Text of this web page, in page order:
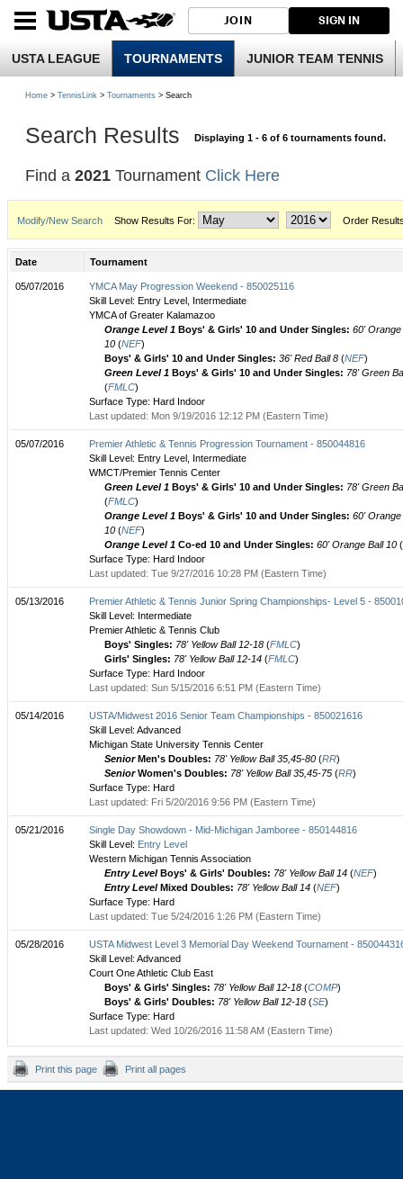
JOIN SIGN IN
USTA LEAGUE TOURNAMENTS JUNIOR TEAM TENNIS
Home > TennisLink > Tournaments > Search
Search Results Displaying 1 - 6 of 6 tournaments found.
Find a 2021 Tournament Click Here
Modify/New Search Show Results For: Order
Date Tournament
05/07/2016
YMCA May Progression Weekend - 850025116
Skill Level: Entry Level, Intermediate
YMCA of Greater Kalamazoo
Orange Level 1Boys' & Girls' 10 and Under Singles: 60' Orange
10 (NEF)
Boys' & Girls' 10 and Under Singles: 36' Red Ball 8 (NEF)
Green Level 1Boys' & Girls' 10 and Under Singles: 78' Green
(FMLC)
Surface Type: Hard Indoor
Last updated: Mon 9/19/2016 12:12 PM (Eastern Time)
05/07/2016
Premier Athletic & Tennis Progression Tournament - 850044816
Skill Level: Entry Level, Intermediate
WMCT/Premier Tennis Center
Green Level 1Boys' & Girls' 10 and Under Singles: 78' Green
(FMLC)
Orange Level 1Boys' & Girls' 10 and Under Singles: 60' Orange
10 (NEF)
Orange Level 1Co-ed 10 and Under Singles: 60' Orange Ball 10 (
Surface Type: Hard Indoor
Last updated: Tue 9/27/2016 10:28 PM (Eastern Time)
05/13/2016
Premier Athletic & Tennis Junior Spring Championships- Level 5 -
Skill Level: Intermediate
Premier Athletic & Tennis Club
Boys' Singles: 78' Yellow Ball 12-18 (FMLC)
Girls' Singles: 78' Yellow Ball 12-14 (FMLC)
Surface Type: Hard Indoor
Last updated: Sun 5/15/2016 6:51 PM (Eastern Time)
05/14/2016
USTA/Midwest 2016 Senior Team Championships - 850021616
Skill Level: Advanced
Michigan State University Tennis Center
SeniorMen's Doubles: 78' Yellow Ball 35,45-80 (RR)
SeniorWomen's Doubles: 78' Yellow Ball 35,45-75 (RR)
Surface Type: Hard
Last updated: Fri 5/20/2016 9:56 PM (Eastern Time)
05/21/2016
Single Day Showdown - Mid-Michigan Jamboree - 850144816
Skill Level: Entry Level
Western Michigan Tennis Association
Entry LevelBoys' & Girls' Doubles: 78' Yellow Ball 14 (NEF)
Entry LevelMixed Doubles: 78' Yellow Ball 14 (NEF)
Surface Type: Hard
Last updated: Tue 5/24/2016 1:26 PM (Eastern Time)
05/28/2016
USTA Midwest Level 3 Memorial Day Weekend Tournament -
Skill Level: Advanced
Court One Athletic Club East
Boys' & Girls' Singles: 78' Yellow Ball 12-18 (COMP)
Boys' & Girls' Doubles: 78' Yellow Ball 12-18 (SE)
Surface Type: Hard
Last updated: Wed 10/26/2016 11:58 AM (Eastern Time)
Print this page Print all pages